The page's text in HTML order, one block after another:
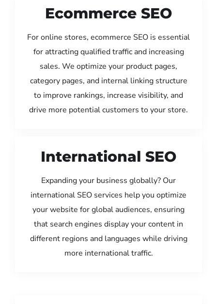
Ecommerce SEO
For online stores, ecommerce SEO is essential
for attracting qualified traffic and increasing
sales. We optimize your product pages,
category pages, and internal linking structure
to improve rankings, increase visibility, and
drive more potential customers to your store.
International SEO
Expanding your business globally? Our
international SEO services help you optimize
your website for global audiences, ensuring
that search engines display your content in
different regions and languages while driving
more international traffic.